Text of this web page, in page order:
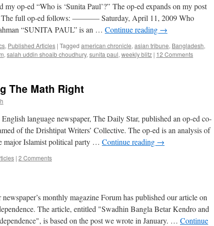
op-ed “Who is ‘Sunita Paul’?” The op-ed expands on my post
The full op-ed follows: ———– Saturday, April 11, 2009 Who
“SUNITA PAUL” is an … Continue reading →
, Published Articles | Tagged american chronicle, asian tribune, Bangladesh,
, salah uddin shoaib choudhury, sunita paul, weekly blitz | 12 Comments
The Math Right
language newspaper, The Daily Star, published an op-ed co-
of the Drishtipat Writers’ Collective. The op-ed is an analysis of
major Islamist political party … Continue reading →
| 2 Comments
monthly magazine Forum has published our article on
The article, entitled "Swadhin Bangla Betar Kendro and
is based on the post we wrote in January. … Continue